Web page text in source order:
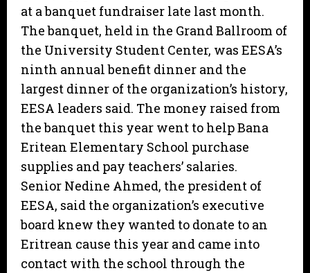
at a banquet fundraiser late last month.
The banquet, held in the Grand Ballroom of
the University Student Center, was EESA’s
ninth annual benefit dinner and the
largest dinner of the organization’s history,
EESA leaders said. The money raised from
the banquet this year went to help Bana
Eritean Elementary School purchase
supplies and pay teachers’ salaries.
Senior Nedine Ahmed, the president of
EESA, said the organization’s executive
board knew they wanted to donate to an
Eritrean cause this year and came into
contact with the school through the